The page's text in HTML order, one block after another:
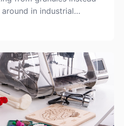
in industrial
for years, but it’s now
world. If you’ve been
probably noticed
more “filament maker”
about printing
recycled or commodity